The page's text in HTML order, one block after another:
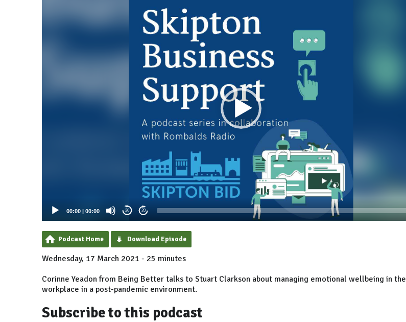
00:00 | 00:00 20 20
Podcast Home Download Episode
Wednesday, 17 March 2021 - 25 minutes
Corinne Yeadon from Being Better talks to Stuart Clarkson about managing emotional wellbeing in the
workplace in a post-pandemic environment.
Subscribe to this podcast